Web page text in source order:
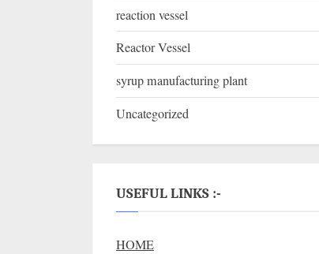
reaction vessel
Reactor Vessel
syrup manufacturing plant
Uncategorized
USEFUL LINKS :-
HOME